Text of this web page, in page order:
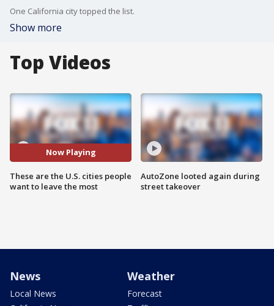
One California city topped the list.
Show more
Top Videos
Now Playing
These are the U.S. cities people
want to leave the most
AutoZone looted again during
street takeover
News
Local News
Weather
Forecast